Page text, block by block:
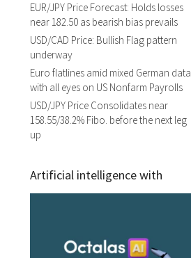
EUR/JPY Price Forecast: Holds losses
near 182.50 as bearish bias prevails
USD/CAD Price: Bullish Flag pattern
underway
Euro flatlines amid mixed German data
with all eyes on US Nonfarm Payrolls
USD/JPY Price Consolidates near
158.55/38.2% Fibo. before the next leg
up
Artificial intelligence with